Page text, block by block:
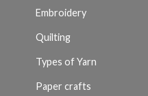
Embroidery
Quilting
Types of Yarn
Paper crafts